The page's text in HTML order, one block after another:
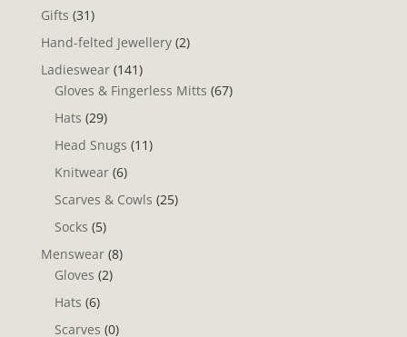
Gifts (31)
Hand-felted Jewellery (2)
Ladieswear (141)
Gloves & Fingerless Mitts (67)
Hats (29)
Head Snugs (11)
Knitwear (6)
Scarves & Cowls (25)
Socks (5)
Menswear (8)
Gloves (2)
Hats (6)
Scarves (0)